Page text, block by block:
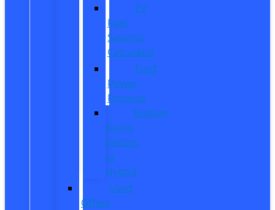
EV
Fuel
Savings
Calculator
Ford
Power
Promise
Explore
Going
Electric
or
Hybrid
Used
Offers